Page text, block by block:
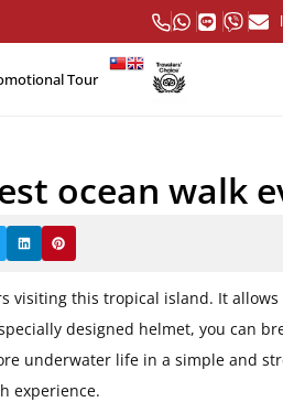
Tour
ocean walk
visiting this tropical island. It
designed helmet, you can
underwater life in a simple and
experience.